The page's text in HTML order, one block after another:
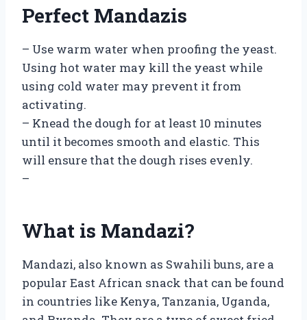
Perfect Mandazis
– Use warm water when proofing the yeast.
Using hot water may kill the yeast while
using cold water may prevent it from
activating.
– Knead the dough for at least 10 minutes
until it becomes smooth and elastic. This
will ensure that the dough rises evenly.
–
What is Mandazi?
Mandazi, also known as Swahili buns, are a
popular East African snack that can be found
in countries like Kenya, Tanzania, Uganda,